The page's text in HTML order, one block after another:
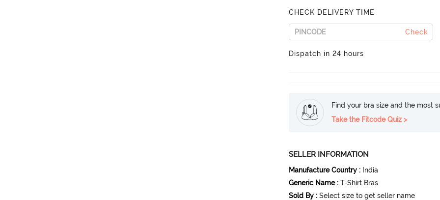
CHECK DELIVERY TIME
Check
Dispatch in 24 hours
Find your bra size and the most
Take the Fitcode Quiz >
SELLER INFORMATION
Manufacture Country : India
Generic Name : T-Shirt Bras
Sold By : Select size to get seller name